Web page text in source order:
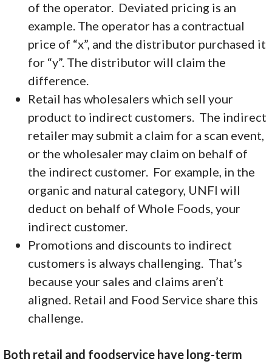
of the operator. Deviated pricing is an
example. The operator has a contractual
price of “x”, and the distributor purchased it
for “y”. The distributor will claim the
difference.
Retail has wholesalers which sell your
product to indirect customers. The indirect
retailer may submit a claim for a scan event,
or the wholesaler may claim on behalf of
the indirect customer. For example, in the
organic and natural category, UNFI will
deduct on behalf of Whole Foods, your
indirect customer.
Promotions and discounts to indirect
customers is always challenging. That’s
because your sales and claims aren’t
aligned. Retail and Food Service share this
challenge.
Both retail and foodservice have long-term